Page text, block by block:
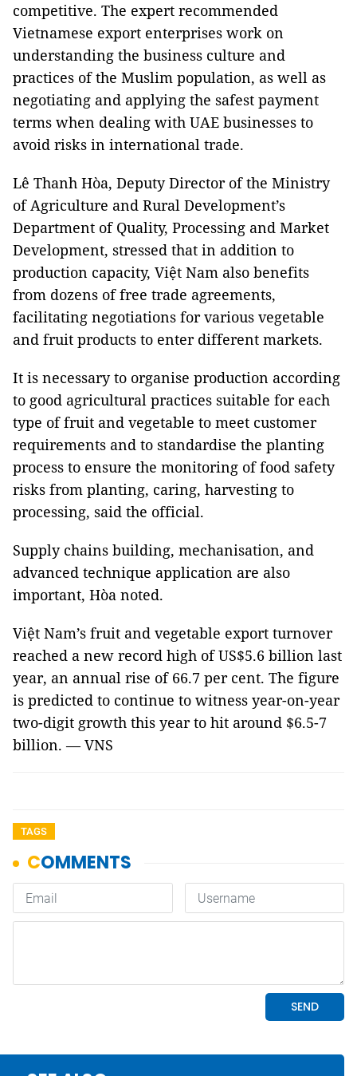
competitive. The expert recommended
Vietnamese export enterprises work on
understanding the business culture and
practices of the Muslim population, as well as
negotiating and applying the safest payment
terms when dealing with UAE businesses to
avoid risks in international trade.
Lê Thanh Hòa, Deputy Director of the Ministry
of Agriculture and Rural Development’s
Department of Quality, Processing and Market
Development, stressed that in addition to
production capacity, Việt Nam also benefits
from dozens of free trade agreements,
facilitating negotiations for various vegetable
and fruit products to enter different markets.
It is necessary to organise production according
to good agricultural practices suitable for each
type of fruit and vegetable to meet customer
requirements and to standardise the planting
process to ensure the monitoring of food safety
risks from planting, caring, harvesting to
processing, said the official.
Supply chains building, mechanisation, and
advanced technique application are also
important, Hòa noted.
Việt Nam’s fruit and vegetable export turnover
reached a new record high of US$5.6 billion last
year, an annual rise of 66.7 per cent. The figure
is predicted to continue to witness year-on-year
two-digit growth this year to hit around $6.5-7
billion. — VNS
TAGS